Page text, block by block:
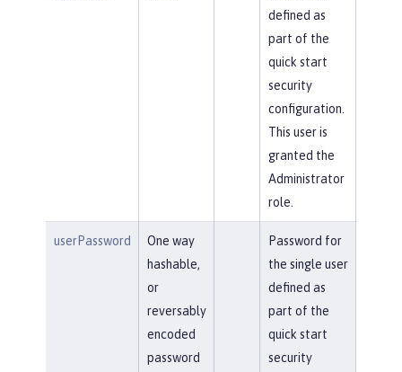
defined as
part of the
quick start
security
configuration.
This user is
granted the
Administrator
role.
userPassword
One way
hashable,
or
reversably
encoded
password
Password for
the single user
defined as
part of the
quick start
security